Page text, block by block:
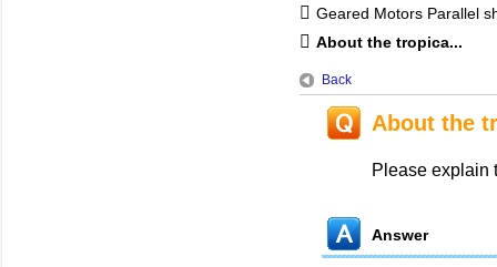
Geared Motors Parallel
About the tropica...
Back
About the
Please explain
Answer